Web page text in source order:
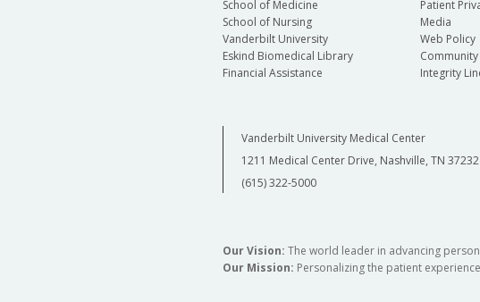
School of Medicine
School of Nursing
Vanderbilt University
Eskind Biomedical Library
Financial Assistance
Patient
Media
Web Policy
Integrity
Vanderbilt University Medical Center
1211 Medical Center Drive, Nashville, TN 37232
(615) 322-5000
Our Vision: The world leader in advancing
Our Mission: Personalizing the patient